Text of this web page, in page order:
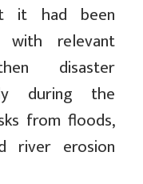
it had been
with relevant
disaster
during the
from floods,
river erosion